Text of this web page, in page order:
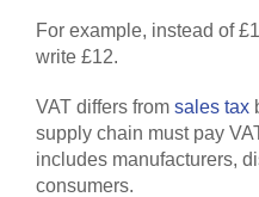
For example, instead of
write £12.
VAT differs from sales tax
supply chain must pay
includes manufacturers,
consumers.